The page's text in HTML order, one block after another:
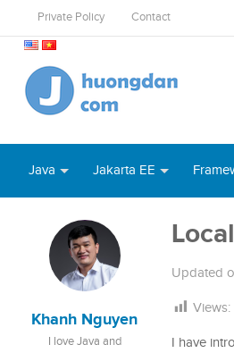
Private Policy Contact
Java Jakarta EE
Khanh Nguyen
I love Java and
Updated
Views:
I have